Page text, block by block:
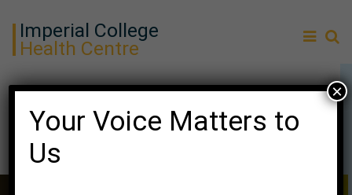
Imperial College
Health Centre
100% Positive Feedback
Your Voice Matters to
Us
×